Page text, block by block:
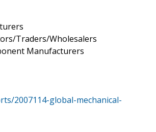
Traders/Wholesalers
Manufacturers
2007114-global-mechanical-